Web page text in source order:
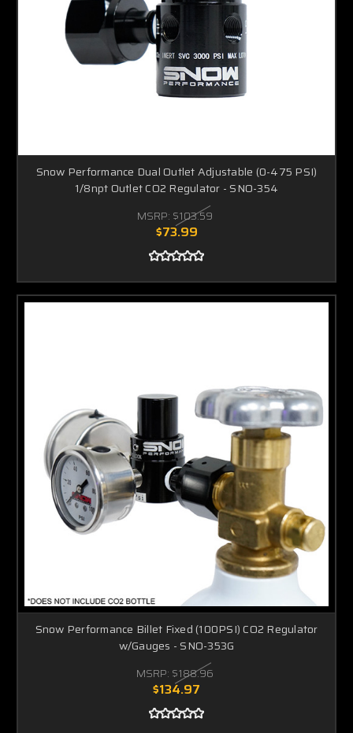
Snow Performance Dual Outlet Adjustable (0-475 PSI)
1/8npt Outlet CO2 Regulator - SNO-354
MSRP: $103.59
$73.99
Snow Performance Billet Fixed (100PSI) CO2 Regulator
w/Gauges - SNO-353G
MSRP: $188.96
$134.97